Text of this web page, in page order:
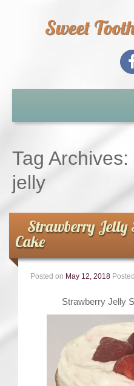
Sweet
Baking Metrics
Common Baking Questions
Contact
Tag Archives:
jelly
Strawberry Jelly
Cake
Posted on May 12, 2018
Strawberry Jelly